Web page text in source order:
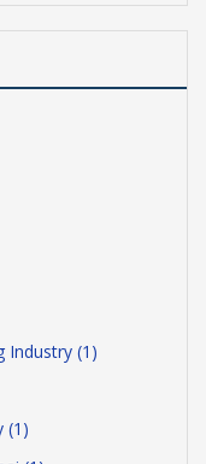
Industry (1)
(1)